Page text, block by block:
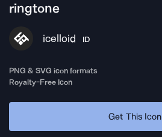
ringtone
icelloid ID
PNG & SVG icon formats
Royalty-Free Icon
Get This Icon